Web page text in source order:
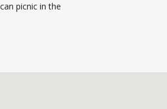
picnic in the